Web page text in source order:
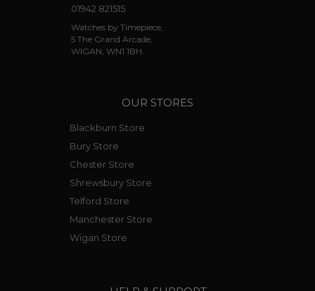
01942 821515
Watches by Timepiece,
5 The Grand Arcade,
WIGAN, WN1 1BH.
OUR STORES
Blackburn Store
Bury Store
Chester Store
Shrewsbury Store
Telford Store
Manchester Store
Wigan Store